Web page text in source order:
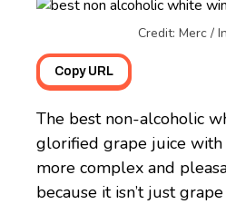
Credit: Merc /
Copy URL
The best non-alcoholic
glorified grape juice with
more complex and
because it isn’t just